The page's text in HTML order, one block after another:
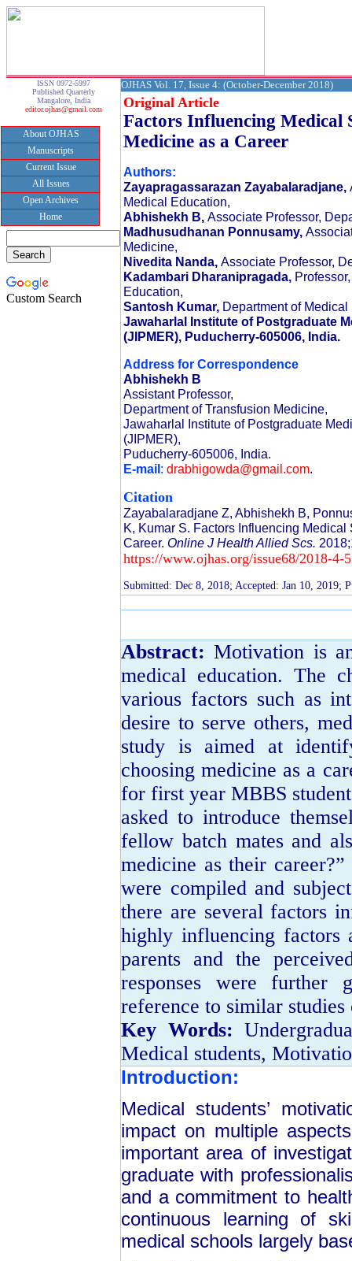
ISSN 0972-5997
Published Quarterly
Mangalore, India
editor.ojhas@gmail.com
Custom Search
OJHAS Vol. 17, Issue 4: (October-December 2018)
Original Article
Factors Influencing Medical
Medicine as a Career
Authors:
Zayapragassarazan Zayabalaradjane,
Medical Education,
Abhishekh B, Associate Professor,
Madhusudhanan Ponnusamy,
Medicine,
Nivedita Nanda, Associate Professor,
Kadambari Dharanipragada,
Education,
Santosh Kumar, Department of
Jawaharlal Institute of Postgraduate
(JIPMER), Puducherry-605006, India.
Address for Correspondence
Abhishekh B
Assistant Professor,
Department of Transfusion Medicine,
Jawaharlal Institute of Postgraduate
(JIPMER),
Puducherry-605006, India.
E-mail: drabhigowda@gmail.com.
Citation
Zayabalaradjane Z, Abhishekh B,
K, Kumar S. Factors Influencing
Career. Online J Health Allied Scs.
https://www.ojhas.org/issue68/2018-4-
Submitted: Dec 8, 2018; Accepted: Jan 10, 2019;
Abstract: Motivation is
medical education. The
various factors such as
desire to serve others,
study is aimed at
choosing medicine as a
for first year MBBS
asked to introduce
fellow batch mates and
medicine as their
were compiled and
there are several factors
highly influencing factors
parents and the
responses were further
reference to similar
Key Words:
Medical students,
Introduction:
Medical students’
impact on multiple
important area of
graduate with
and a commitment to
continuous learning of
medical schools largely
About OJHAS
Manuscripts
Current Issue
All Issues
Open Archives
Home